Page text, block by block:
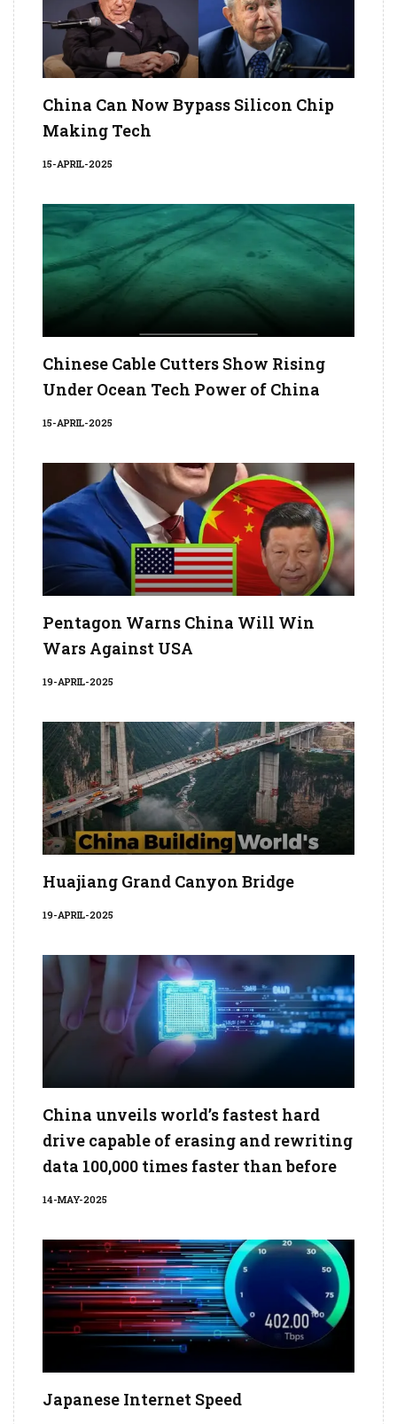
China Can Now Bypass Silicon Chip
Making Tech
15-APRIL-2025
Chinese Cable Cutters Show Rising
Under Ocean Tech Power of China
15-APRIL-2025
Pentagon Warns China Will Win
Wars Against USA
19-APRIL-2025
Huajiang Grand Canyon Bridge
19-APRIL-2025
China unveils world’s fastest hard
drive capable of erasing and rewriting
data 100,000 times faster than before
14-MAY-2025
Japanese Internet Speed